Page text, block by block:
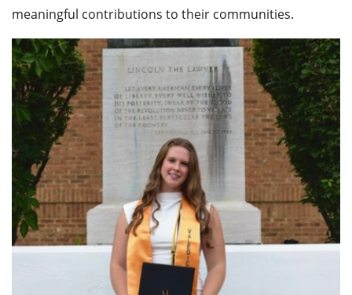
meaningful contributions to their communities.